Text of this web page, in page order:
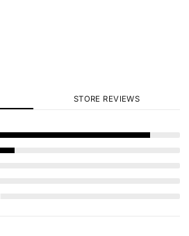
STORE REVIEWS